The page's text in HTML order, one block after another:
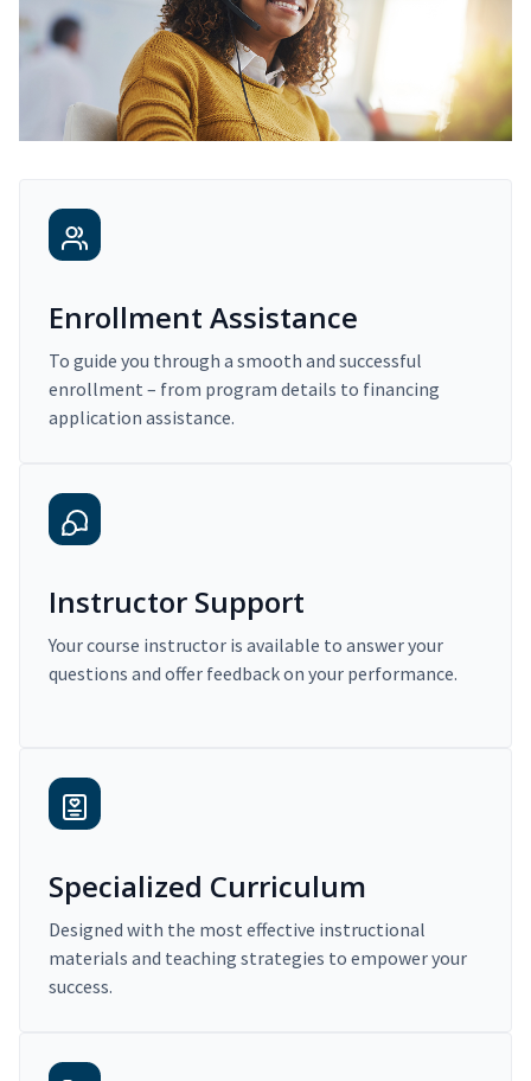
Enrollment Assistance
To guide you through a smooth and successful
enrollment – from program details to financing
application assistance.
Instructor Support
Your course instructor is available to answer your
questions and offer feedback on your performance.
Specialized Curriculum
Designed with the most effective instructional
materials and teaching strategies to empower your
success.